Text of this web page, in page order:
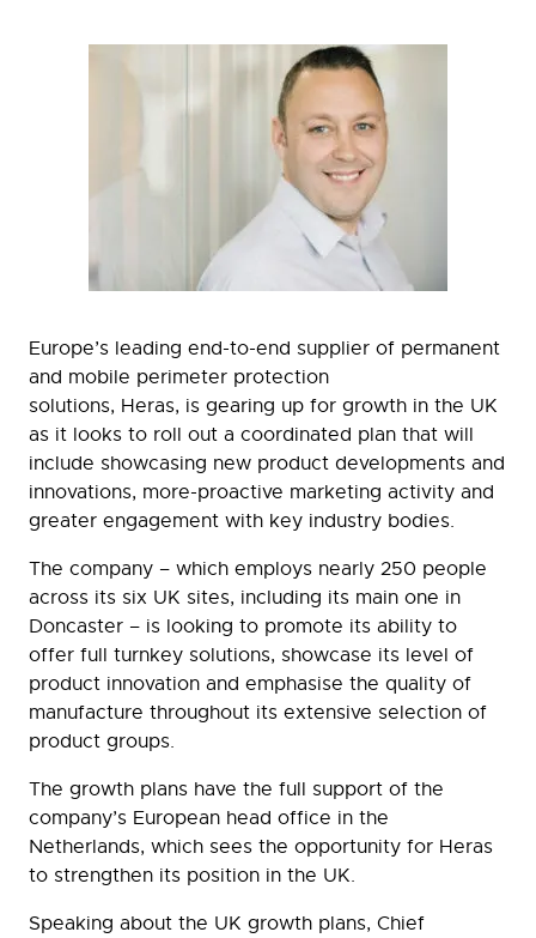
Europe’s leading end-to-end supplier of permanent
and mobile perimeter protection
solutions, Heras, is gearing up for growth in the UK
as it looks to roll out a coordinated plan that will
include showcasing new product developments and
innovations, more-proactive marketing activity and
greater engagement with key industry bodies.
The company – which employs nearly 250 people
across its six UK sites, including its main one in
Doncaster – is looking to promote its ability to
offer full turnkey solutions, showcase its level of
product innovation and emphasise the quality of
manufacture throughout its extensive selection of
product groups.
The growth plans have the full support of the
company’s European head office in the
Netherlands, which sees the opportunity for Heras
to strengthen its position in the UK.
Speaking about the UK growth plans, Chief